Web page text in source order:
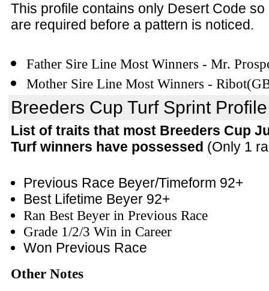
This profile contains only Desert Code
are required before a pattern is noticed.
Father Sire Line Most Winners - Mr.
Mother Sire Line Most Winners -
Breeders Cup Turf Sprint Profile
List of traits that most Breeders Cup
Turf winners have possessed (Only 1
Previous Race Beyer/Timeform 92+
Best Lifetime Beyer 92+
Ran Best Beyer in Previous Race
Grade 1/2/3 Win in Career
Won Previous Race
Other Notes